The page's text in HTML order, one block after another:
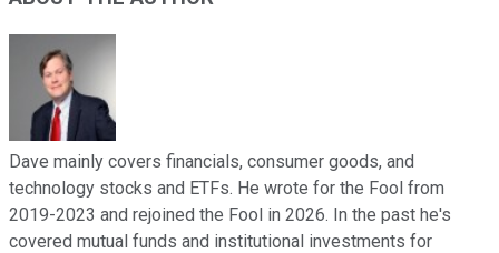
Dave mainly covers financials, consumer goods, and
technology stocks and ETFs. He wrote for the Fool from
2019-2023 and rejoined the Fool in 2026. In the past he's
covered mutual funds and institutional investments for